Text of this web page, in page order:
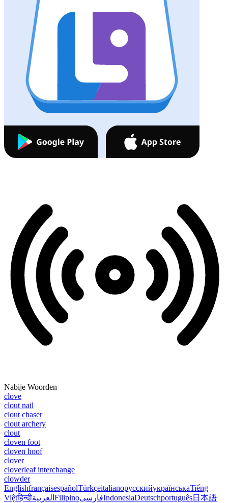
Nabije Woorden
clove
clout nail
clout chaser
clout archery
clout
cloven foot
cloven hoof
clover
cloverleaf interchange
clowder
EnglishfrançaisespañolTürkçeitalianoрусскийукраїнськаTiếng
Việtहिन्दीالعربية FilipinoفارسیIndonesiaDeutschportuguês日本語